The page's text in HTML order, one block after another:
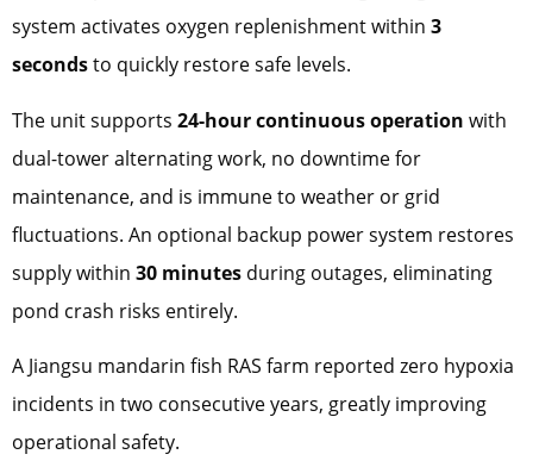
system activates oxygen replenishment within 3
secondsto quickly restore safe levels.
The unit supports 24-hour continuous operation with
dual-tower alternating work, no downtime for
maintenance, and is immune to weather or grid
fluctuations. An optional backup power system restores
supply within 30 minutes during outages, eliminating
pond crash risks entirely.
A Jiangsu mandarin fish RAS farm reported zero hypoxia
incidents in two consecutive years, greatly improving
operational safety.